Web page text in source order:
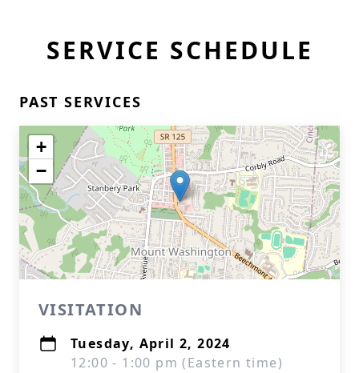
SERVICE SCHEDULE
PAST SERVICES
+
−
VISITATION
Tuesday, April 2, 2024
12:00 - 1:00 pm (Eastern time)